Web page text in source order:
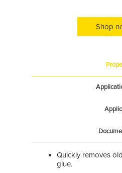
Shop
Quickly removes
glue.